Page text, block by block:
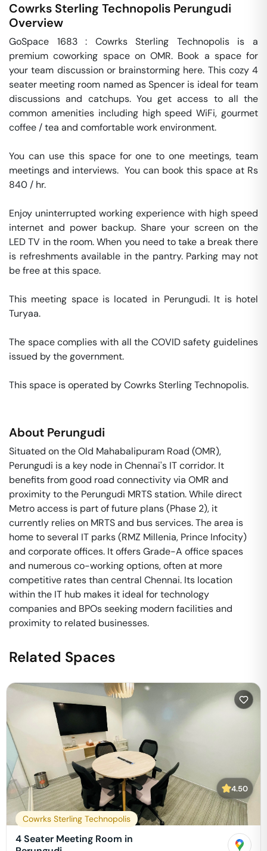
Cowrks Sterling Technopolis Perungudi
Overview
GoSpace 1683 : Cowrks Sterling Technopolis is a
premium coworking space on OMR. Book a space for
your team discussion or brainstorming here. This cozy 4
seater meeting room named as Spencer is ideal for team
discussions and catchups. You get access to all the
common amenities including high speed WiFi, gourmet
coffee / tea and comfortable work environment.
You can use this space for one to one meetings, team
meetings and interviews.  You can book this space at Rs
840 / hr.
Enjoy uninterrupted working experience with high speed
internet and power backup. Share your screen on the
LED TV in the room. When you need to take a break there
is refreshments available in the pantry. Parking may not
be free at this space.
This meeting space is located in Perungudi. It is hotel
Turyaa.
The space complies with all the COVID safety guidelines
issued by the government.
This space is operated by Cowrks Sterling Technopolis.
About Perungudi
Situated on the Old Mahabalipuram Road (OMR),
Perungudi is a key node in Chennai's IT corridor. It
benefits from good road connectivity via OMR and
proximity to the Perungudi MRTS station. While direct
Metro access is part of future plans (Phase 2), it
currently relies on MRTS and bus services. The area is
home to several IT parks (RMZ Millenia, Prince Infocity)
and corporate offices. It offers Grade-A office spaces
and numerous co-working options, often at more
competitive rates than central Chennai. Its location
within the IT hub makes it ideal for technology
companies and BPOs seeking modern facilities and
proximity to related businesses.
Related Spaces
4.50
Cowrks Sterling Technopolis
4 Seater Meeting Room in